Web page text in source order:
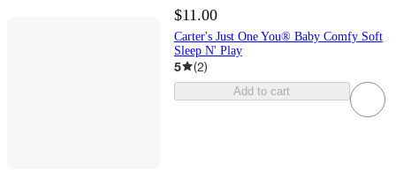
$11.00
Carter's Just One You® Baby Comfy Soft
Sleep N' Play
5 (2)
Add to cart